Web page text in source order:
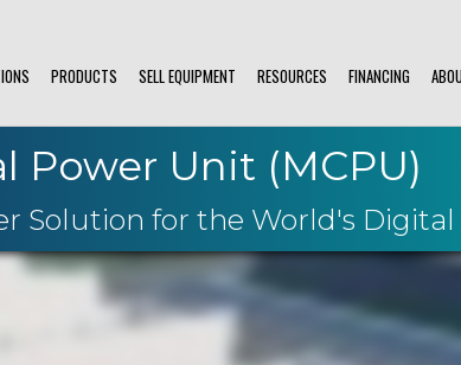
PRODUCTS SELL EQUIPMENT RESOURCES FINANCING
Power Unit (MCPU)
Solution for the World's